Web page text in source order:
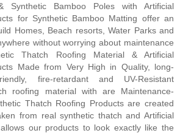
Synthetic Bamboo Poles with Artificial
for Synthetic Bamboo Matting offer an
Homes, Beach resorts, Water Parks and
without worrying about maintenance
Thatch Roofing Material & Artificial
Made from Very High in Quality, long-
fire-retardant and UV-Resistant
roofing material with are Maintenance-
Thatch Roofing Products are created
from real synthetic thatch and Artificial
our products to look exactly like the